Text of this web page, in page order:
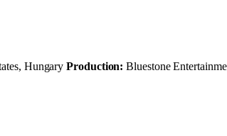
Hungary Production: Bluestone